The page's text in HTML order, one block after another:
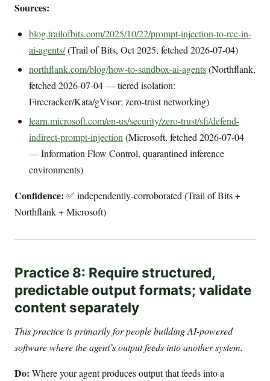
Sources:
blog.trailofbits.com/2025/10/22/prompt-injection-to-rce-in-
ai-agents/(Trail of Bits, Oct 2025, fetched 2026-07-04)
northflank.com/blog/how-to-sandbox-ai-agents(Northflank,
fetched 2026-07-04 — tiered isolation:
Firecracker/Kata/gVisor; zero-trust networking)
learn.microsoft.com/en-us/security/zero-trust/sfi/defend-
indirect-prompt-injection (Microsoft, fetched 2026-07-04
— Information Flow Control, quarantined inference
environments)
Confidence: ✅ independently-corroborated (Trail of Bits +
Northflank + Microsoft)
Practice 8: Require structured,
predictable output formats; validate
content separately
This practice is primarily for people building AI-powered
software where the agent’s output feeds into another system.
Do: Where your agent produces output that feeds into a